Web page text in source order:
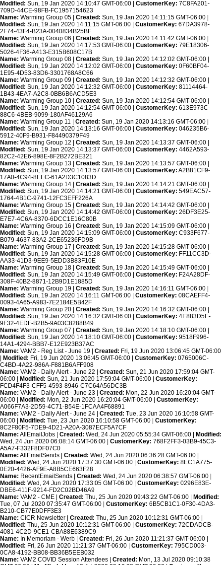
Modified: Sun, 19 Jan 2020 14:10:47 GMT-06:00 | CustomerKey: 7C8FA201-
709D-44CE-98FB-FC1957154623
Name: Warming Group 05 | Created: Sun, 19 Jan 2020 14:11:15 GMT-06:00 |
Modified: Sun, 19 Jan 2020 14:11:15 GMT-06:00 | CustomerKey: 67DA3978-
2F74-43F4-B23A-0040834B25BF
Name: Warming Group 06 | Created: Sun, 19 Jan 2020 14:11:42 GMT-06:00 |
Modified: Sun, 19 Jan 2020 14:17:53 GMT-06:00 | CustomerKey: 79E18306-
5026-4F36-A413-E315B608C17B
Name: Warming Group 08 | Created: Sun, 19 Jan 2020 14:12:02 GMT-06:00 |
Modified: Sun, 19 Jan 2020 14:12:02 GMT-06:00 | CustomerKey: 0F60BF04-
1E95-4D53-83D6-3301768A8C66
Name: Warming Group 09 | Created: Sun, 19 Jan 2020 14:12:32 GMT-06:00 |
Modified: Sun, 19 Jan 2020 14:12:32 GMT-06:00 | CustomerKey: 81114464-
1B43-4EA7-A2C8-0BB6B6ACD5E3
Name: Warming Group 10 | Created: Sun, 19 Jan 2020 14:12:54 GMT-06:00 |
Modified: Sun, 19 Jan 2020 14:12:54 GMT-06:00 | CustomerKey: 613E973C-
88C6-4BEB-9099-180AF46129A6
Name: Warming Group 11 | Created: Sun, 19 Jan 2020 14:13:16 GMT-06:00 |
Modified: Sun, 19 Jan 2020 14:13:16 GMT-06:00 | CustomerKey: 046235B6-
5912-40F9-B931-F84490379F49
Name: Warming Group 12 | Created: Sun, 19 Jan 2020 14:13:37 GMT-06:00 |
Modified: Sun, 19 Jan 2020 14:13:37 GMT-06:00 | CustomerKey: 4462A593-
82C2-42E6-898E-8F2B272BE321
Name: Warming Group 13 | Created: Sun, 19 Jan 2020 14:13:57 GMT-06:00 |
Modified: Sun, 19 Jan 2020 14:13:57 GMT-06:00 | CustomerKey: A2B81CF9-
17A0-4C94-8EEC-61A2D3C1083D
Name: Warming Group 14 | Created: Sun, 19 Jan 2020 14:14:21 GMT-06:00 |
Modified: Sun, 19 Jan 2020 14:14:21 GMT-06:00 | CustomerKey: 549EAC57-
1764-4B1C-9741-12FC3EFF226A
Name: Warming Group 15 | Created: Sun, 19 Jan 2020 14:14:42 GMT-06:00 |
Modified: Sun, 19 Jan 2020 14:14:42 GMT-06:00 | CustomerKey: 26DF3E25-
E7E7-4C6A-8370-6DCC1E16C80B
Name: Warming Group 16 | Created: Sun, 19 Jan 2020 14:15:09 GMT-06:00 |
Modified: Sun, 19 Jan 2020 14:15:09 GMT-06:00 | CustomerKey: C933F677-
B079-4637-83A2-2CE65236FD9B
Name: Warming Group 17 | Created: Sun, 19 Jan 2020 14:15:28 GMT-06:00 |
Modified: Sun, 19 Jan 2020 14:15:28 GMT-06:00 | CustomerKey: FF11CC3D-
AA33-41D3-9EE9-5EDD3B83F10E
Name: Warming Group 18 | Created: Sun, 19 Jan 2020 14:15:49 GMT-06:00 |
Modified: Sun, 19 Jan 2020 14:15:49 GMT-06:00 | CustomerKey: F24A28DF-
308F-40B2-8871-12B9D1E1885D
Name: Warming Group 19 | Created: Sun, 19 Jan 2020 14:16:11 GMT-06:00 |
Modified: Sun, 19 Jan 2020 14:16:11 GMT-06:00 | CustomerKey: 08CAEFF4-
0093-4A65-A983-7E2184E5B42F
Name: Warming Group 20 | Created: Sun, 19 Jan 2020 14:16:32 GMT-06:00 |
Modified: Sun, 19 Jan 2020 14:16:32 GMT-06:00 | CustomerKey: 4E883D5E-
9F32-4EDF-B2B5-9A03C8288B49
Name: Warming Group 07 | Created: Sun, 19 Jan 2020 14:18:10 GMT-06:00 |
Modified: Sun, 19 Jan 2020 14:18:10 GMT-06:00 | CustomerKey: 9518F996-
14A1-4294-BBB7-E12E923B37AC
Name: VAM2 - Reg List - June 19 | Created: Fri, 19 Jun 2020 13:06:45 GMT-06:00
Modified: Fri, 19 Jun 2020 13:06:45 GMT-06:00 | CustomerKey: 0765006C-
C4BD-4A22-986A-F881B6AFF908
Name: VAM2 - Daily Alert - June 22 | Created: Sun, 21 Jun 2020 17:59:04 GMT-
06:00 |
Modified: Sun, 21 Jun 2020 17:59:04 GMT-06:00 | CustomerKey:
FCD4F4F3-CFF5-4593-8946-C7C64A56DC3B
Name: VAM2 - Daily Alert - June 23 | Created: Mon, 22 Jun 2020 16:20:04 GMT-
06:00 |
Modified: Mon, 22 Jun 2020 16:20:04 GMT-06:00 | CustomerKey:
A066F7A3-2D59-4C71-B54E-1FCAA4F68891
Name: VAM2 - Daily Alert - June 24 | Created: Tue, 23 Jun 2020 16:10:58 GMT-
06:00 |
Modified: Tue, 23 Jun 2020 16:10:58 GMT-06:00 | CustomerKey:
8C2F80F5-7DE9-4D21-A20A-3087ECF5A7CF
Name: AllEmailJobs | Created: Wed, 24 Jun 2020 05:55:34 GMT-06:00 |
Modified:
Wed, 24 Jun 2020 06:08:14 GMT-06:00 | CustomerKey: 768F2FF3-03B9-45C3-
A5A7-F332F8DF07C0
Name: AllEmailSends | Created: Wed, 24 Jun 2020 06:36:28 GMT-06:00 |
Modified: Wed, 24 Jun 2020 17:37:30 GMT-06:00 | CustomerKey: 8EC1A775-
0E20-4426-AF9E-A8B5CE663F28
Name: RecentEmailSends | Created: Wed, 24 Jun 2020 06:38:57 GMT-06:00 |
Modified: Wed, 24 Jun 2020 17:33:05 GMT-06:00 | CustomerKey: 0296E83E-
DBE6-411F-9214-FD2C02BD46A9
Name: VAM2 - CME | Created: Thu, 25 Jun 2020 09:43:22 GMT-06:00 |
Modified:
Tue, 07 Jul 2020 07:35:47 GMT-06:00 | CustomerKey: 6B5CB1C1-0F30-4DA3-
B210-CB77E0DFF3E3
Name: CICR Newsletter | Created: Thu, 25 Jun 2020 10:12:31 GMT-06:00 |
Modified: Thu, 25 Jun 2020 10:12:31 GMT-06:00 | CustomerKey: 72CDADCB-
4081-4C2D-9CE1-CBA88E6389C9
Name: In Memoriam - Werb | Created: Fri, 26 Jun 2020 11:21:37 GMT-06:00 |
Modified: Fri, 26 Jun 2020 11:21:37 GMT-06:00 | CustomerKey: 795CD003-
0CA8-4192-BB08-BB36B5EEB032
Name: VAM2 COVID Session Attendees | Created: Mon, 13 Jul 2020 09:10:38